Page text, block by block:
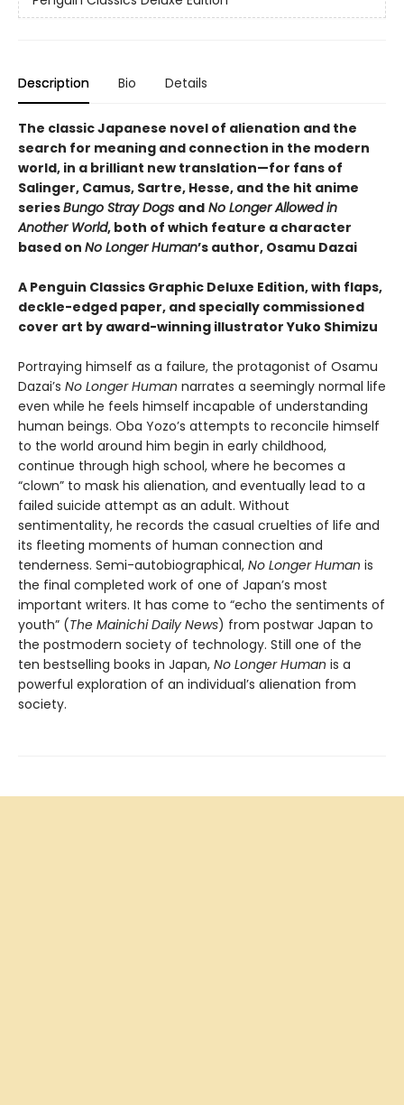
Description Bio Details
The classic Japanese novel of alienation and the
search for meaning and connection in the modern
world, in a brilliant new translation—for fans of
Salinger, Camus, Sartre, Hesse, and the hit anime
seriesBungo Stray Dogs and No Longer Allowed in
Another World, both of which feature a character
based on No Longer Human’s author, Osamu Dazai
A Penguin Classics Graphic Deluxe Edition, with flaps,
deckle-edged paper, and specially commissioned
cover art by award-winning illustrator Yuko Shimizu
Portraying himself as a failure, the protagonist of Osamu
Dazai’s No Longer Human narrates a seemingly normal life
even while he feels himself incapable of understanding
human beings. Oba Yozo’s attempts to reconcile himself
to the world around him begin in early childhood,
continue through high school, where he becomes a
“clown” to mask his alienation, and eventually lead to a
failed suicide attempt as an adult. Without
sentimentality, he records the casual cruelties of life and
its fleeting moments of human connection and
tenderness. Semi-autobiographical, No Longer Human is
the final completed work of one of Japan’s most
important writers. It has come to “echo the sentiments of
youth” (The Mainichi Daily News) from postwar Japan to
the postmodern society of technology. Still one of the
ten bestselling books in Japan, No Longer Human is a
powerful exploration of an individual’s alienation from
society.